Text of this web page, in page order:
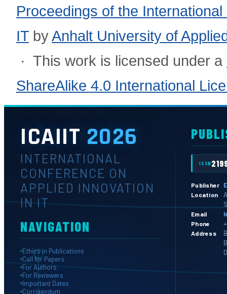
Proceedings of the
IT byAnhalt University of
· This work is licensed under a
ShareAlike 4.0 International
ICAIIT 2026
INTERNATIONAL
CONFERENCE ON
APPLIED INNOVATION
IN IT
NAVIGATION
Ethics in Publications
Call for Papers
For Authors
For Reviewers
Important Dates
Corrigendum
ISSN
Publisher
Location
Email
Phone
Address